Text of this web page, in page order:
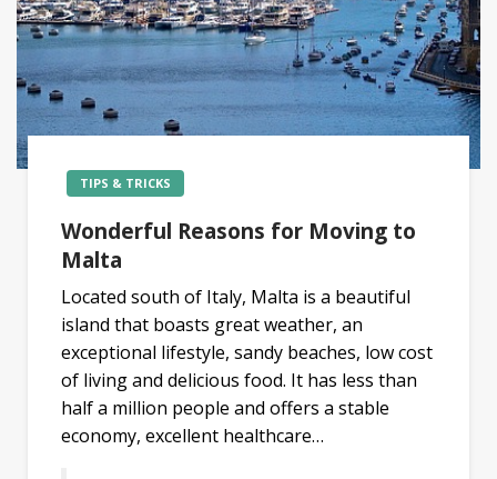
TIPS & TRICKS
Wonderful Reasons for Moving to
Malta
Located south of Italy, Malta is a beautiful
island that boasts great weather, an
exceptional lifestyle, sandy beaches, low cost
of living and delicious food. It has less than
half a million people and offers a stable
economy, excellent healthcare…